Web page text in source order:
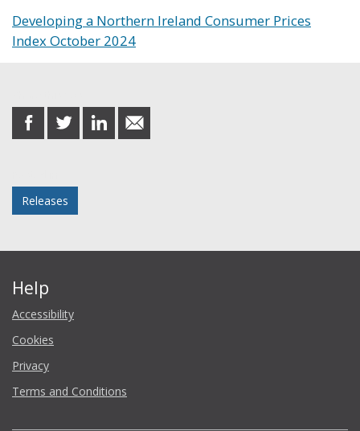
Developing a Northern Ireland Consumer Prices
Index October 2024
share
on
share
on
share
on
share
in
Releases
Help
Accessibility
Cookies
Privacy
Terms and Conditions